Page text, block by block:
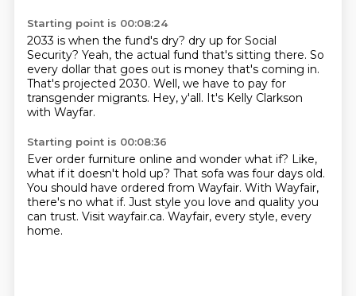
Starting point is 00:08:24
2033 is when the fund's dry? dry up for Social
Security? Yeah, the actual fund that's sitting there. So
every dollar that goes out is money that's coming in.
That's projected 2030. Well, we have to pay for
transgender migrants. Hey, y'all. It's Kelly Clarkson
with Wayfar.
Starting point is 00:08:36
Ever order furniture online and wonder what if? Like,
what if it doesn't hold up? That sofa was four days old.
You should have ordered from Wayfair. With Wayfair,
there's no what if. Just style you love and quality you
can trust. Visit wayfair.ca. Wayfair, every style, every
home.